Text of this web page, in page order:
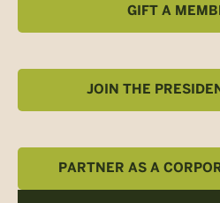
GIFT A
JOIN THE
PARTNER AS A